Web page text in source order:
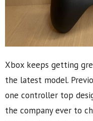
Xbox keeps getting
the latest model.
one controller top
the company ever to